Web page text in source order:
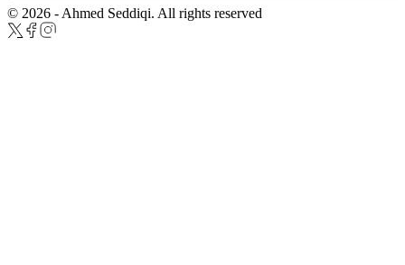
© 2026 - Ahmed Seddiqi. All rights reserved